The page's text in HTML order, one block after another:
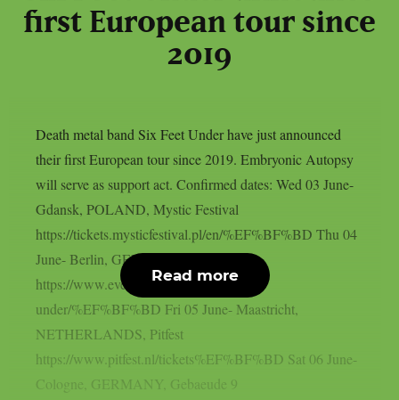
first European tour since
2019
Death metal band Six Feet Under have just announced
their first European tour since 2019. Embryonic Autopsy
will serve as support act. Confirmed dates: Wed 03 June-
Gdansk, POLAND, Mystic Festival
https://tickets.mysticfestival.pl/en/%EF%BF%BD Thu 04
June- Berlin, GERMANY, Franz
https://www.eventim.de/artist/six-feet-
under/%EF%BF%BD Fri 05 June- Maastricht,
NETHERLANDS, Pitfest
https://www.pitfest.nl/tickets%EF%BF%BD Sat 06 June-
Cologne, GERMANY, Gebaeude 9
Read more